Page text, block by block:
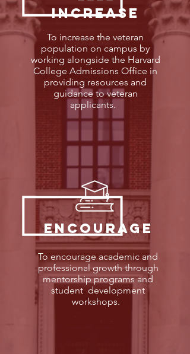
To increase the veteran
population on campus by
working alongside the Harvard
College Admissions Office in
providing resources and
guidance to veteran
applicants.
Increase
To encourage academic and
professional growth through
mentorship programs and
student development
workshops.
encourage